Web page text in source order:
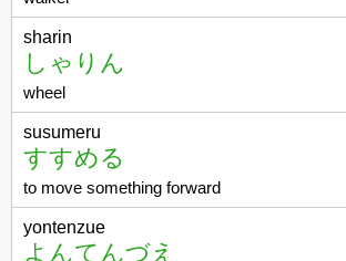
sharin
しゃりん
wheel
susumeru
すすめる
to move something forward
yontenzue
よんてんづえ